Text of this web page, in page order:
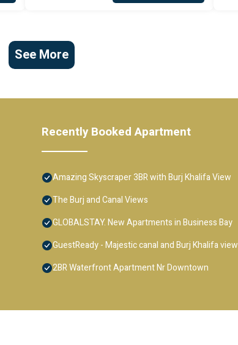
See More
Recently Booked Apartment
Amazing Skyscraper 3BR with Burj Khalifa View
The Burj and Canal Views
GLOBALSTAY. New Apartments in Business Bay
GuestReady - Majestic canal and Burj Khalifa view
2BR Waterfront Apartment Nr Downtown